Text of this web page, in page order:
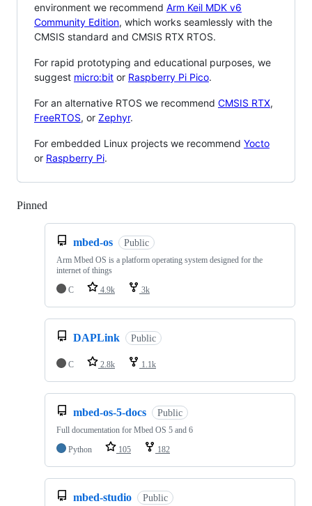
environment we recommend Arm Keil MDK v6
Community Edition, which works seamlessly with the
CMSIS standard and CMSIS RTX RTOS.
For rapid prototyping and educational purposes, we
suggest micro:bit or Raspberry Pi Pico.
For an alternative RTOS we recommend CMSIS RTX,
FreeRTOS, or Zephyr.
For embedded Linux projects we recommend Yocto
or Raspberry Pi.
Pinned
mbed-os Public
Arm Mbed OS is a platform operating system designed for the
internet of things
C
4.9k 3k
DAPLink Public
C 2.8k 1.1k
mbed-os-5-docs Public
Full documentation for Mbed OS 5 and 6
Python
105 182
mbed-studio Public